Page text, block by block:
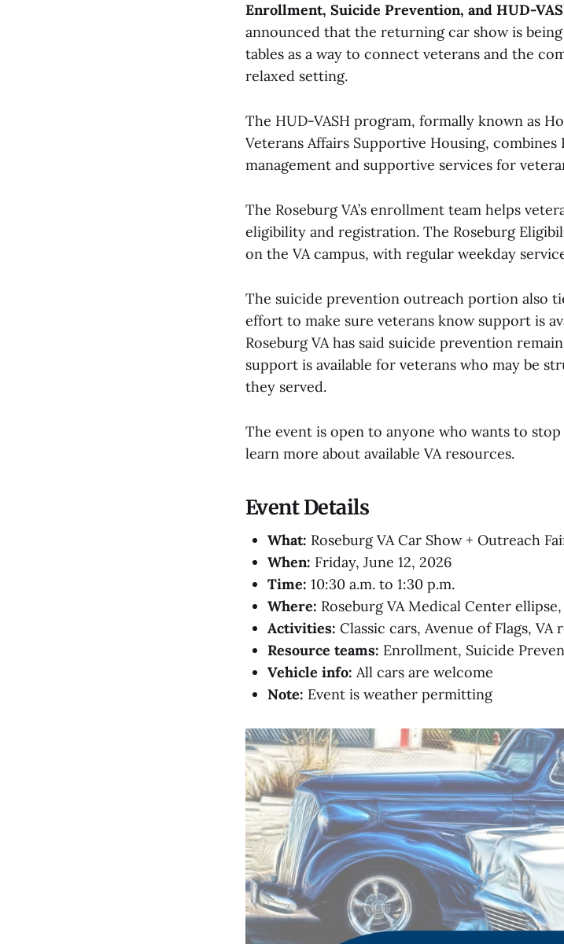
Enrollment, Suicide Prevention, and HUD-
announced that the returning car show is
tables as a way to connect veterans and the
relaxed setting.
The HUD-VASH program, formally known as
Veterans Affairs Supportive Housing, combines
management and supportive services for
The Roseburg VA’s enrollment team helps
eligibility and registration. The Roseburg
on the VA campus, with regular weekday
The suicide prevention outreach portion also
effort to make sure veterans know support is
Roseburg VA has said suicide prevention
support is available for veterans who may be
they served.
The event is open to anyone who wants to
learn more about available VA resources.
Event Details
What: Roseburg VA Car Show + Outreach
When: Friday, June 12, 2026
Time: 10:30 a.m. to 1:30 p.m.
Where: Roseburg VA Medical Center
Activities: Classic cars, Avenue of Flags,
Resource teams: Enrollment, Suicide
Vehicle info: All cars are welcome
Note: Event is weather permitting